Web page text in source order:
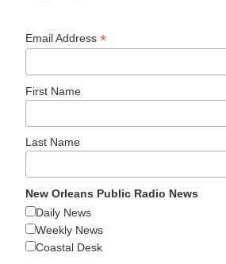
Email Address*
First Name
Last Name
New Orleans Public Radio News
Daily News
Weekly News
Coastal Desk